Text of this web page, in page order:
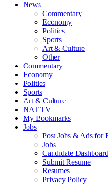
News
Commentary
Economy
Politics
Sports
Art & Culture
Other
Commentary
Economy
Politics
Sports
Art & Culture
NAT TV
My Bookmarks
Jobs
Post Jobs & Ads for
Jobs
Candidate Dashboard
Submit Resume
Resumes
Privacy Policy